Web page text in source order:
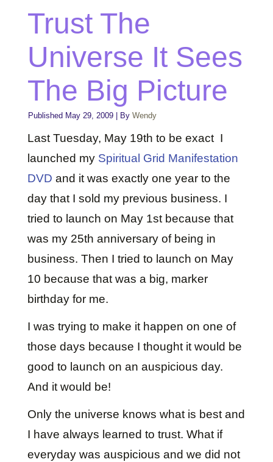
Trust The
Universe It Sees
The Big Picture
Published May 29, 2009 By Wendy
Last Tuesday, May 19th to be exact I
launched my Spiritual Grid Manifestation
DVDand it was exactly one year to the
day that I sold my previous business. I
tried to launch on May 1st because that
was my 25th anniversary of being in
business. Then I tried to launch on May
10 because that was a big, marker
birthday for me.
I was trying to make it happen on one of
those days because I thought it would be
good to launch on an auspicious day.
And it would be!
Only the universe knows what is best and
I have always learned to trust. What if
everyday was auspicious and we did not